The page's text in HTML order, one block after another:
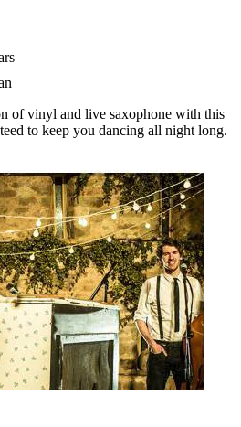
of vinyl and live saxophone with this
to keep you dancing all night long.